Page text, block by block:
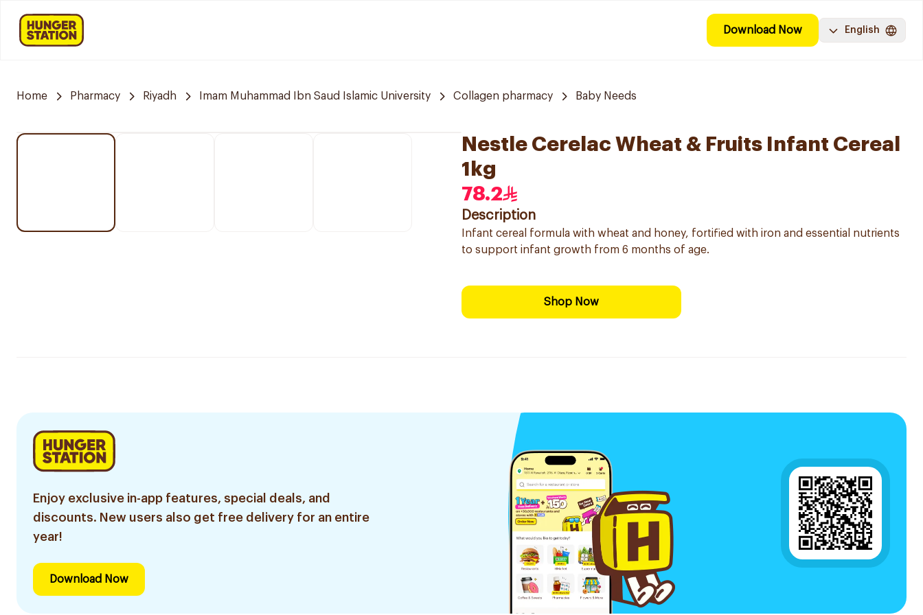
Download Now English
Home Pharmacy Riyadh Imam Muhammad Ibn Saud Islamic University Collagen pharmacy Baby Needs
Nestle Cerelac Wheat & Fruits Infant Cereal
1kg
78.2
Description
Infant cereal formula with wheat and honey, fortified with iron and essential nutrients
to support infant growth from 6 months of age.
Shop Now
Enjoy exclusive in-app features, special deals, and
discounts. New users also get free delivery for an entire
year!
Download Now